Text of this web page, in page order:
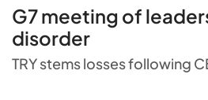
G7 meeting of
disorder
TRY stems losses following